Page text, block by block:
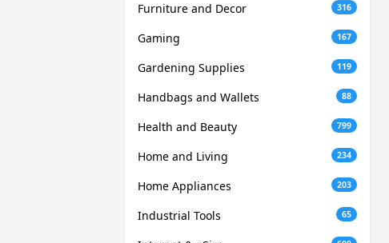
Furniture and Decor 316
Gaming 167
Gardening Supplies 119
Handbags and Wallets 88
Health and Beauty 799
Home and Living 234
Home Appliances 203
Industrial Tools 65